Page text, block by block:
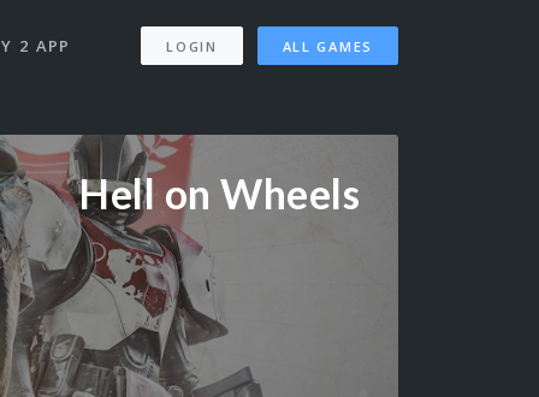
2 APP LOGIN ALL GAMES
Hell on Wheels